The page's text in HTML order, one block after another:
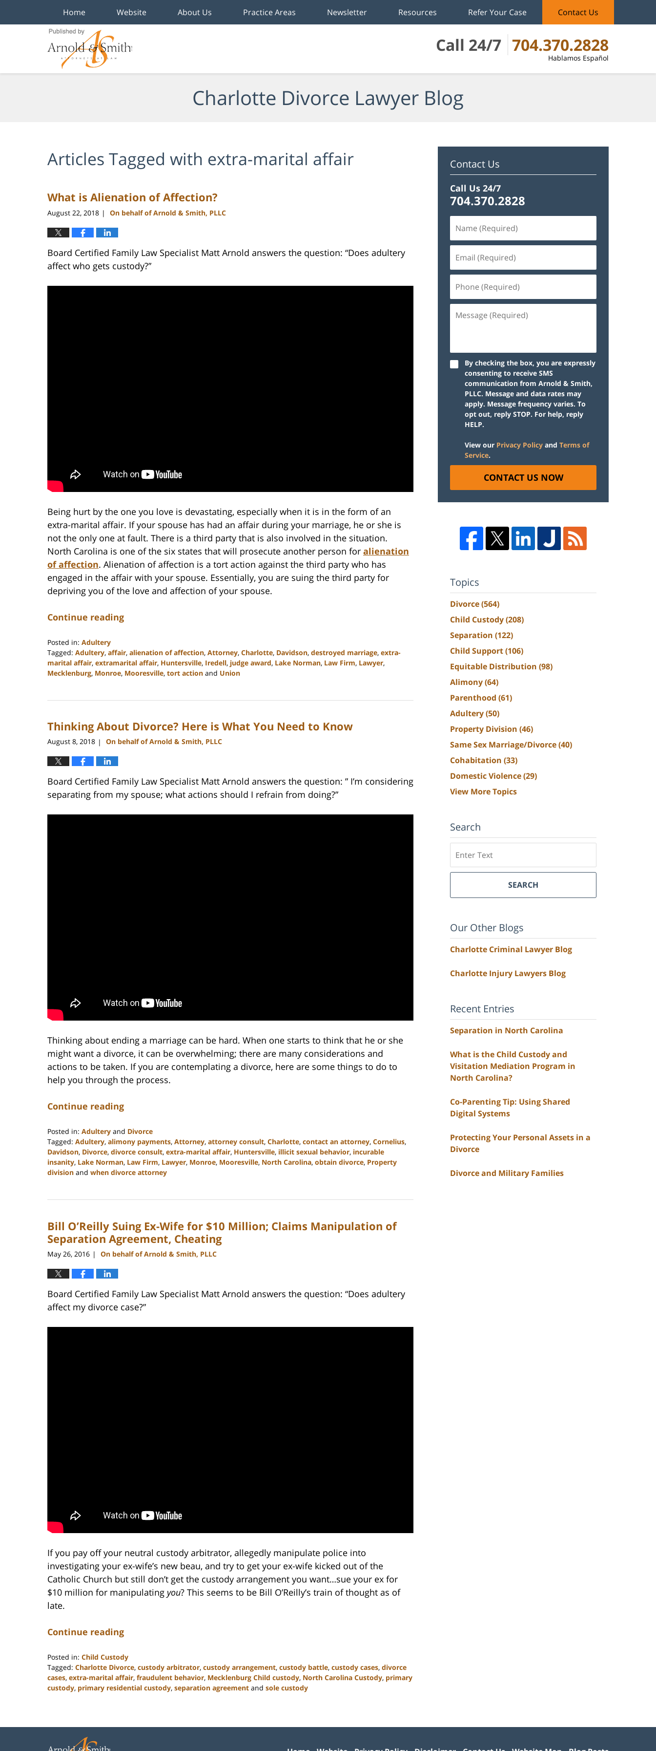
Call 24/7 704.370.2828
Hablamos Español
Home Website About Us Practice Areas Newsletter Resources Refer Your Case Contact Us
Charlotte Divorce Lawyer Blog
Articles Tagged with extra-marital affair
What is Alienation of Affection?
August 22, 2018 | On behalf of Arnold & Smith, PLLC
Board Certified Family Law Specialist Matt Arnold answers the question: “Does adultery
affect who gets custody?”
Being hurt by the one you love is devastating, especially when it is in the form of an
extra-marital affair. If your spouse has had an affair during your marriage, he or she is
not the only one at fault. There is a third party that is also involved in the situation.
North Carolina is one of the six states that will prosecute another person for alienation
of affection. Alienation of affection is a tort action against the third party who has
engaged in the affair with your spouse. Essentially, you are suing the third party for
depriving you of the love and affection of your spouse.
Continue reading
Posted in: Adultery
Tagged: Adultery, affair, alienation of affection, Attorney, Charlotte, Davidson, destroyed marriage, extra-
marital affair, extramarital affair, Huntersville, Iredell, judge award, Lake Norman, Law Firm, Lawyer,
Mecklenburg, Monroe, Mooresville, tort action and Union
22,
12:53
Thinking About Divorce? Here is What You Need to Know
August 8, 2018 | On behalf of Arnold & Smith, PLLC
Board Certified Family Law Specialist Matt Arnold answers the question: ” I’m considering
separating from my spouse; what actions should I refrain from doing?”
Thinking about ending a marriage can be hard. When one starts to think that he or she
might want a divorce, it can be overwhelming; there are many considerations and
actions to be taken. If you are contemplating a divorce, here are some things to do to
help you through the process.
Continue reading
Posted in: Adultery and Divorce
Tagged: Adultery, alimony payments, Attorney, attorney consult, Charlotte, contact an attorney, Cornelius,
Davidson, Divorce, divorce consult, extra-marital affair, Huntersville, illicit sexual behavior, incurable
insanity, Lake Norman, Law Firm, Lawyer, Monroe, Mooresville, North Carolina, obtain divorce, Property
division and when divorce attorney
22,
12:53
pm
Bill O’Reilly Suing Ex-Wife for $10 Million; Claims Manipulation of
Separation Agreement, Cheating
May 26, 2016 | On behalf of Arnold & Smith, PLLC
Board Certified Family Law Specialist Matt Arnold answers the question: “Does adultery
affect my divorce case?”
If you pay off your neutral custody arbitrator, allegedly manipulate police into
investigating your ex-wife’s new beau, and try to get your ex-wife kicked out of the
Catholic Church but still don’t get the custody arrangement you want…sue your ex for
$10 million for manipulating you? This seems to be Bill O’Reilly’s train of thought as of
late.
Continue reading
Posted in: Child Custody
Tagged: Charlotte Divorce, custody arbitrator, custody arrangement, custody battle, custody cases, divorce
cases, extra-marital affair, fraudulent behavior, Mecklenburg Child custody, North Carolina Custody, primary
custody, primary residential custody, separation agreement and sole custody
2023
pm
Contact Us
Call Us 24/7
704.370.2828
By checking the box, you are expressly
consenting to receive SMS
communication from Arnold & Smith,
PLLC. Message and data rates may
apply. Message frequency varies. To
opt out, reply STOP. For help, reply
HELP.
View our Privacy Policy and Terms of
Service.
CONTACT US NOW
Topics
Divorce(564)
Child Custody(208)
Separation (122)
Child Support(106)
Equitable Distribution (98)
Alimony(64)
Parenthood (61)
Adultery(50)
Property Division (46)
Same Sex Marriage/Divorce(40)
Cohabitation (33)
Domestic Violence(29)
View More Topics
Search
SEARCH
Our Other Blogs
Charlotte Criminal Lawyer Blog
Charlotte Injury Lawyers Blog
Recent Entries
Separation in North Carolina
What is the Child Custody and
Visitation Mediation Program in
North Carolina?
Co-Parenting Tip: Using Shared
Digital Systems
Protecting Your Personal Assets in a
Divorce
Divorce and Military Families